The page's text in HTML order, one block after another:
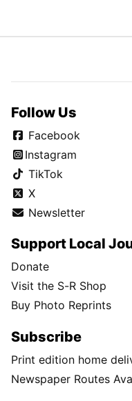
Follow Us
Facebook
Instagram
TikTok
X
Newsletter
Support Local
Donate
Visit the S-R Shop
Buy Photo Reprints
Subscribe
Print edition home
Newspaper Routes